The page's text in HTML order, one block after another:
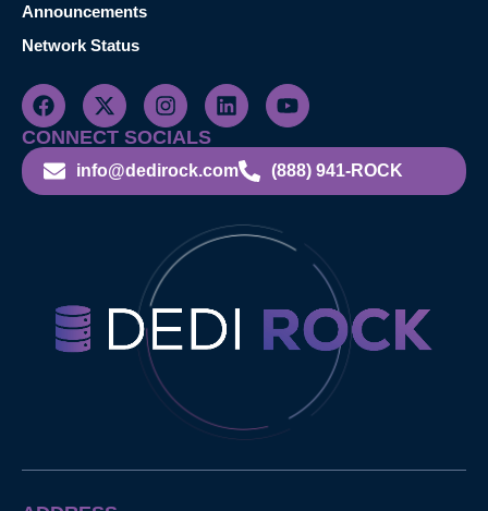
Announcements
Network Status
CONNECT SOCIALS
info@dedirock.com (888) 941-ROCK